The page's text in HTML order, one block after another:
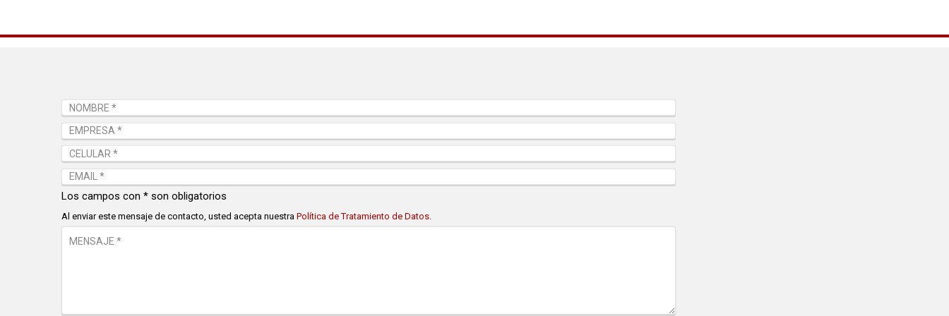
Los campos con * son obligatorios
Al enviar este mensaje de contacto, usted acepta nuestra Política de Tratamiento de Datos.